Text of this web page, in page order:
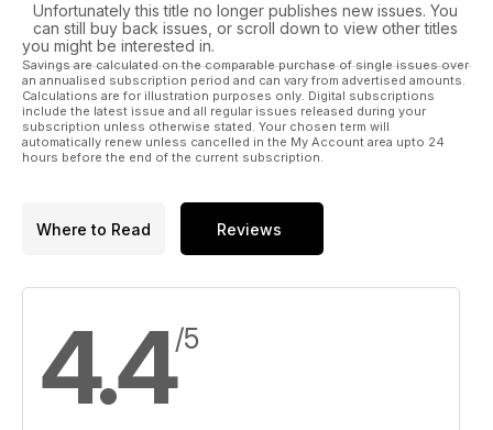
Unfortunately this title no longer publishes new issues. You
can still buy back issues, or scroll down to view other titles
you might be interested in.
Savings are calculated on the comparable purchase of single issues over
an annualised subscription period and can vary from advertised amounts.
Calculations are for illustration purposes only. Digital subscriptions
include the latest issue and all regular issues released during your
subscription unless otherwise stated. Your chosen term will
automatically renew unless cancelled in the My Account area upto 24
hours before the end of the current subscription.
Where to Read Reviews
4.4/5